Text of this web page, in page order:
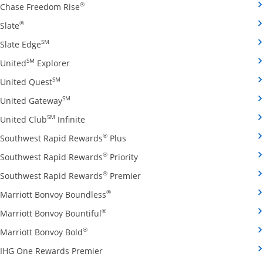
Chase Freedom Rise®Opens Chase Freedom Rise credit card
Slate®Opens Slate credit card product page in the same window
Slate EdgeSM
Opens Slate Edge credit card product page in the
UnitedSM ExplorerOpens United Explorer credit card product
United QuestSM
Opens United Quest credit card product page in
United GatewaySM
Opens United Gateway credit card product
United ClubSM Infinite Opens United Club Infinite credit card
Southwest Rapid Rewards® Plus Opens Southwest Rapid
Southwest Rapid Rewards® PriorityOpens Southwest Rapid
Southwest Rapid Rewards® PremierOpens Southwest Rapid
Marriott Bonvoy Boundless®Opens Marriott Bonvoy Boundless
Marriott Bonvoy Bountiful®Opens Marriott Bonvoy Bountiful
Marriott Bonvoy Bold®Opens Marriott Bonvoy Bold credit card
IHG One Rewards PremierOpens IHG One Rewards Premier